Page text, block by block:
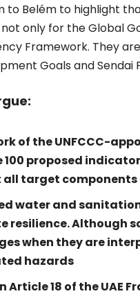
to Belém to highlight
only for the Global
Framework. They
Goals and Sendai
of the UNFCCC-
proposed
all target
water and
resilience. Although
when they are
hazards
Article 18 of the UAE